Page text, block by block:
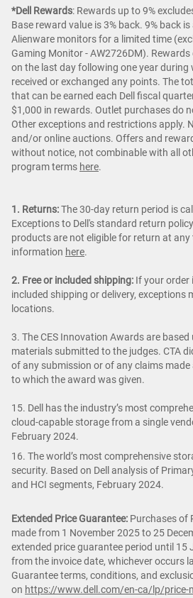
*Dell Rewards: Rewards up to 9%
Base reward value is 3% back. 9% back
Alienware monitors for a limited time
Gaming Monitor - AW2726DM). Rewards
on the last day following one year during
received or exchanged any points. The
that can be earned each Dell fiscal
$1,000 in rewards. Outlet purchases do
Other exceptions and restrictions apply.
and/or online auctions. Offers and
without notice, not combinable with all
program terms here.
1. Returns:The 30-day return period is
Exceptions to Dell's standard return
products are not eligible for return at any
information here.
2. Free or included shipping: If your order
included shipping or delivery, exceptions
locations.
3. The CES Innovation Awards are
materials submitted to the judges. CTA
of any submission or of any claims
to which the award was given.
15. Dell has the industry’s most
cloud-capable storage from a single
February 2024.
16. The world’s most comprehensive
security. Based on Dell analysis of
and HCI segments, February 2024.
Extended Price Guarantee: Purchases of
made from 1 November 2025 to 25
extended price guarantee period until 15
from the invoice date, whichever occurs
Guarantee terms, conditions, and
on https://www.dell.com/en-ca/lp/price-